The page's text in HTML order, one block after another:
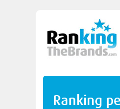
Ranking